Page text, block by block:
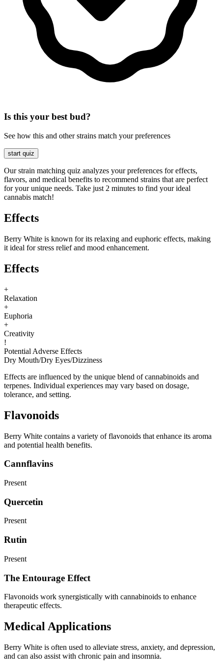
Is this your best bud?
See how this and other strains match your preferences
start quiz
Our strain matching quiz analyzes your preferences for effects,
flavors, and medical benefits to recommend strains that are perfect
for your unique needs. Take just 2 minutes to find your ideal
cannabis match!
Effects
Berry White is known for its relaxing and euphoric effects, making
it ideal for stress relief and mood enhancement.
Effects
+
Relaxation
+
Euphoria
+
Creativity
!
Potential Adverse Effects
Dry Mouth/Dry Eyes/Dizziness
Effects are influenced by the unique blend of cannabinoids and
terpenes. Individual experiences may vary based on dosage,
tolerance, and setting.
Flavonoids
Berry White contains a variety of flavonoids that enhance its aroma
and potential health benefits.
Cannflavins
Present
Quercetin
Present
Rutin
Present
The Entourage Effect
Flavonoids work synergistically with cannabinoids to enhance
therapeutic effects.
Medical Applications
Berry White is often used to alleviate stress, anxiety, and depression,
and can also assist with chronic pain and insomnia.